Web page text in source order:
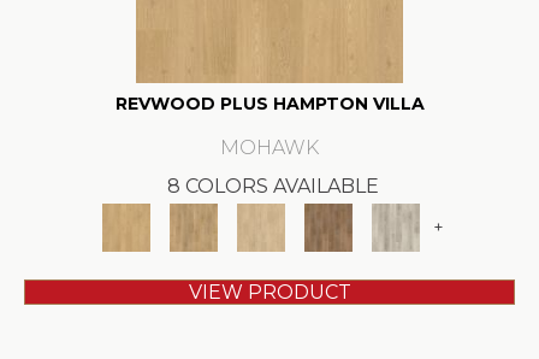
REVWOOD PLUS HAMPTON VILLA
MOHAWK
8 COLORS AVAILABLE
+
VIEW PRODUCT